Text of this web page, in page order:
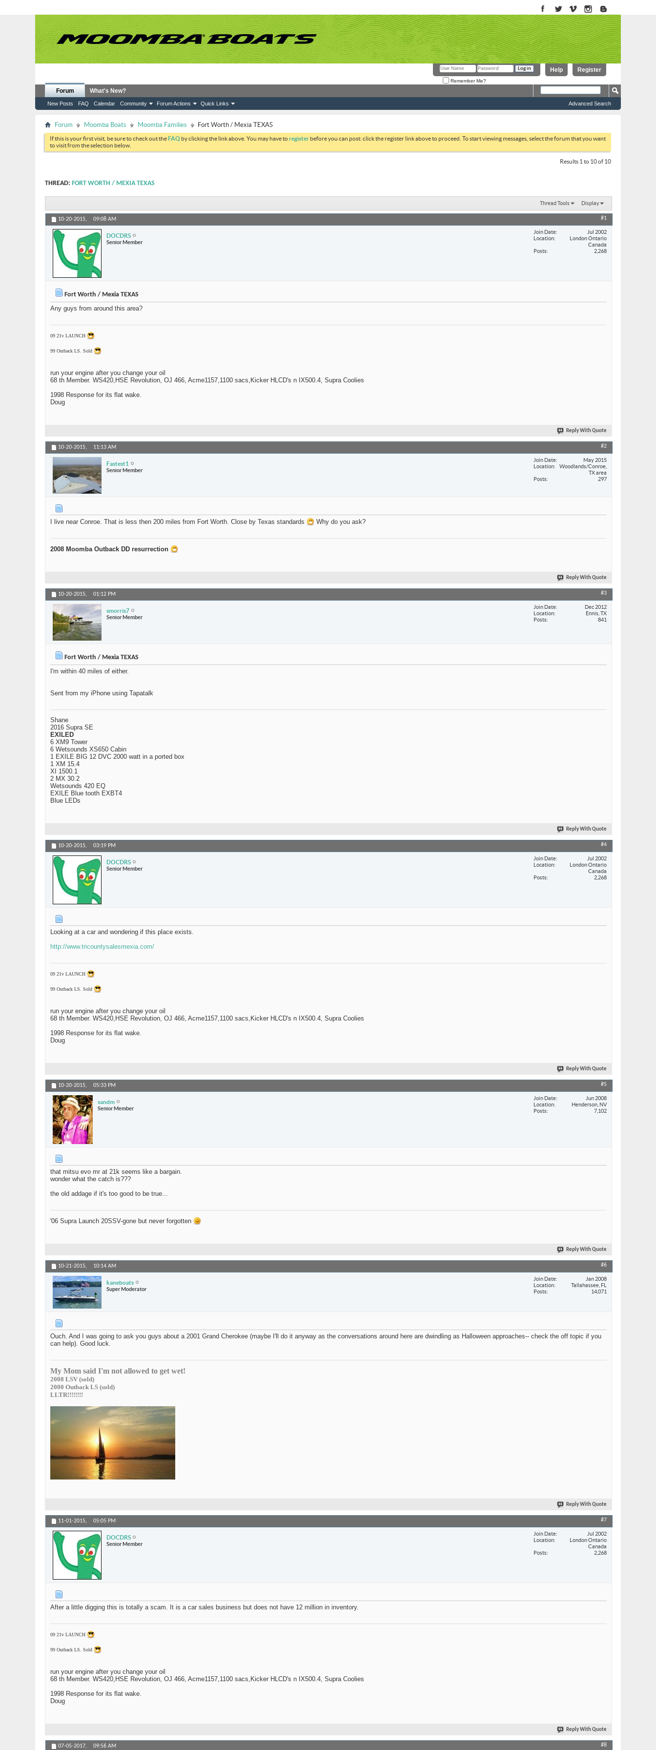
Register
Help
Remember Me?
Forum
New Posts FAQ Calendar Community Forum Actions Quick Links
What's New?
Advanced Search
Forum Moomba Boats Moomba Families Fort Worth / Mexia TEXAS
If this is your first visit, be sure to check out theFAQ by clicking the link above. You may have toregister before you can post: click the register link above to proceed. To start viewing messages, select the forum that you want
to visit from the selection below.
Results 1 to 10 of 10
THREAD: FORT WORTH / MEXIA TEXAS
Thread Tools Display
10-20-2015, 09:08 AM #1
DOCDRS
Senior Member
Join Date
Jul 2002
Location
London Ontario
Canada
Posts
2,268
Fort Worth / Mexia TEXAS
Any guys from around this area?
09 21v LAUNCH
99 Outback LS. Sold
run your engine after you change your oil
68 th Member. WS420,HSE Revolution, OJ 466, Acme1157,1100 sacs,Kicker HLCD's n IX500.4, Supra Coolies
1998 Response for its flat wake.
Doug
Reply With Quote
10-20-2015, 11:13 AM #2
Fastest1
Senior Member
Join Date
May 2015
Location
Woodlands/Conroe,
TX area
Posts
297
I live near Conroe. That is less then 200 miles from Fort Worth. Close by Texas standards Why do you ask?
2008 Moomba Outback DD resurrection
Reply With Quote
10-20-2015, 01:12 PM #3
smorris7
Senior Member
Join Date
Dec 2012
Location
Ennis, TX
Posts
841
Fort Worth / Mexia TEXAS
I'm within 40 miles of either.
Sent from my iPhone using Tapatalk
Shane
2016 Supra SE
EXILED
6 XM9 Tower
6 Wetsounds XS650 Cabin
1 EXILE BIG 12 DVC 2000 watt in a ported box
1 XM 15.4
XI 1500.1
2 MX 30.2
Wetsounds 420 EQ
EXILE Blue tooth EXBT4
Blue LEDs
Reply With Quote
10-20-2015, 03:19 PM #4
DOCDRS
Senior Member
Join Date
Jul 2002
Location
London Ontario
Canada
Posts
2,268
Looking at a car and wondering if this place exists.
http://www.tricountysalesmexia.com/
09 21v LAUNCH
99 Outback LS. Sold
run your engine after you change your oil
68 th Member. WS420,HSE Revolution, OJ 466, Acme1157,1100 sacs,Kicker HLCD's n IX500.4, Supra Coolies
1998 Response for its flat wake.
Doug
Reply With Quote
10-20-2015, 05:33 PM #5
sandm
Senior Member
Join Date
Jun 2008
Location
Henderson, NV
Posts
7,102
that mitsu evo mr at 21k seems like a bargain.
wonder what the catch is???
the old addage if it's too good to be true...
'06 Supra Launch 20SSV-gone but never forgotten
Reply With Quote
10-21-2015, 10:14 AM #6
kaneboats
Super Moderator
Join Date
Jan 2008
Location
Tallahassee, FL
Posts
14,071
Ouch. And I was going to ask you guys about a 2001 Grand Cherokee (maybe I'll do it anyway as the conversations around here are dwindling as Halloween approaches-- check the off topic if you
can help). Good luck.
My Mom said I'm not allowed to get wet!
2008 LSV (sold)
2000 Outback LS (sold)
LLTR!!!!!!!!
Reply With Quote
11-01-2015, 05:05 PM #7
DOCDRS
Senior Member
Join Date
Jul 2002
Location
London Ontario
Canada
Posts
2,268
After a little digging this is totally a scam. It is a car sales business but does not have 12 million in inventory.
09 21v LAUNCH
99 Outback LS. Sold
run your engine after you change your oil
68 th Member. WS420,HSE Revolution, OJ 466, Acme1157,1100 sacs,Kicker HLCD's n IX500.4, Supra Coolies
1998 Response for its flat wake.
Doug
Reply With Quote
07-05-2017, 09:56 AM #8